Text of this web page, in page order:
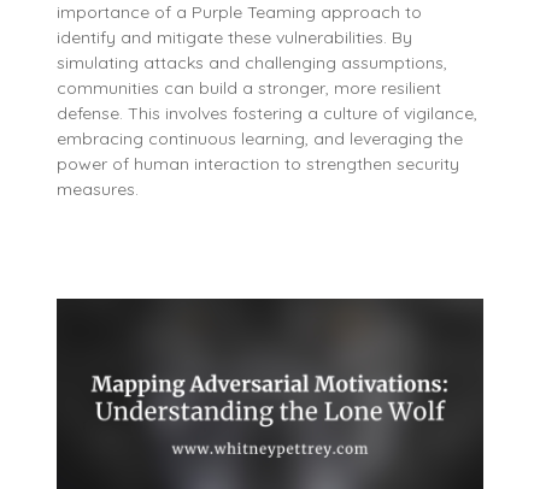
importance of a Purple Teaming approach to
identify and mitigate these vulnerabilities. By
simulating attacks and challenging assumptions,
communities can build a stronger, more resilient
defense. This involves fostering a culture of vigilance,
embracing continuous learning, and leveraging the
power of human interaction to strengthen security
measures.